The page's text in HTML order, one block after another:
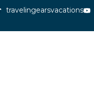
travelingearsvacations